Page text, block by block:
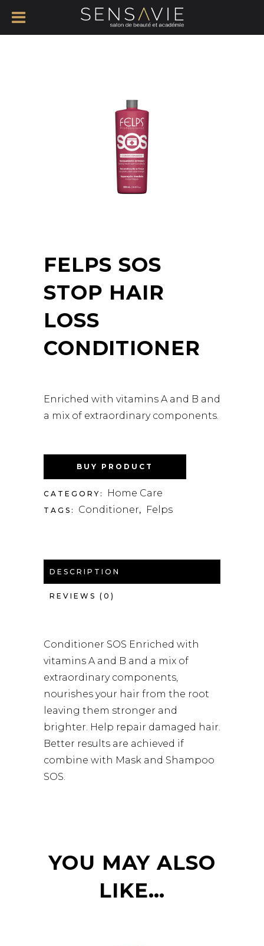
FELPS SOS
STOP HAIR
LOSS
CONDITIONER
Enriched with vitamins A and B and
a mix of extraordinary components.
BUY PRODUCT
CATEGORY: Home Care
TAGS: Conditioner, Felps
DESCRIPTION
REVIEWS (0)
Conditioner SOS Enriched with
vitamins A and B and a mix of
extraordinary components,
nourishes your hair from the root
leaving them stronger and
brighter. Help repair damaged hair.
Better results are achieved if
combine with Mask and Shampoo
SOS.
YOU MAY ALSO
LIKE…